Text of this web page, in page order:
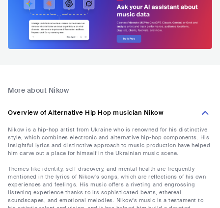
More about Nikow
Overview of Alternative Hip Hop musician Nikow
Nikow is a hip-hop artist from Ukraine who is renowned for his distinctive
style, which combines electronic and alternative hip-hop components. His
insightful lyrics and distinctive approach to music production have helped
him carve out a place for himself in the Ukrainian music scene.
Themes like identity, self-discovery, and mental health are frequently
mentioned in the lyrics of Nikow's songs, which are reflections of his own
experiences and feelings. His music offers a riveting and engrossing
listening experience thanks to its sophisticated beats, ethereal
soundscapes, and emotional melodies. Nikow's music is a testament to